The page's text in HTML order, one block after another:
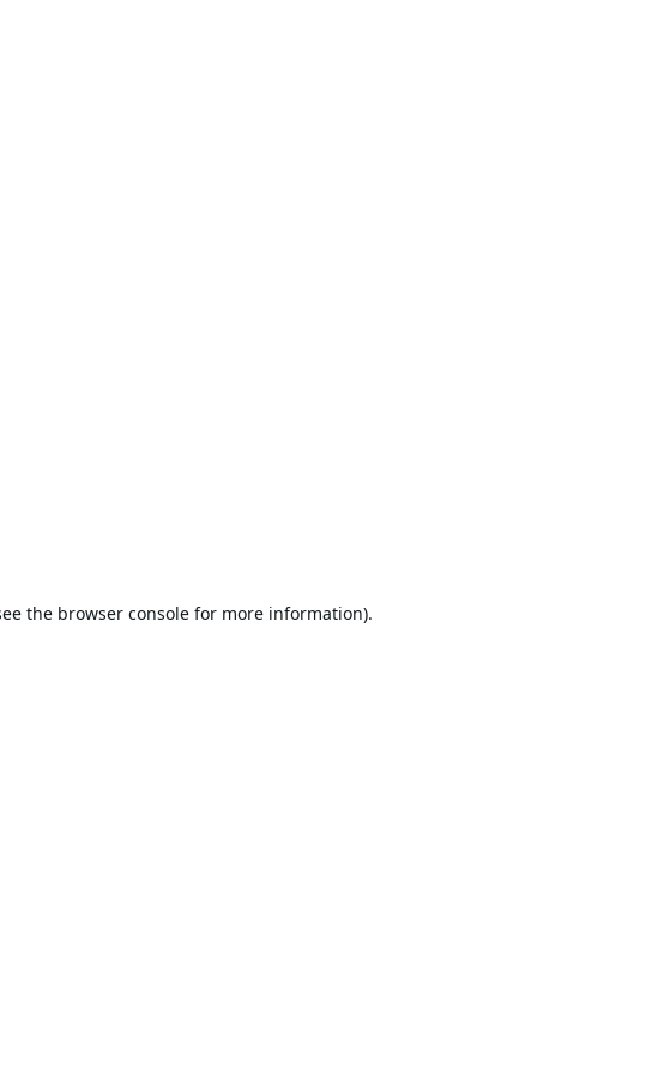
the browser consolefor more information).